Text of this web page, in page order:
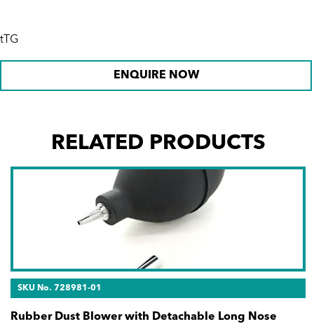
tTG
ENQUIRE NOW
RELATED PRODUCTS
SKU No. 728981-01
Rubber Dust Blower with Detachable Long Nose